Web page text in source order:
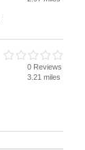
0 Reviews
3.21 miles